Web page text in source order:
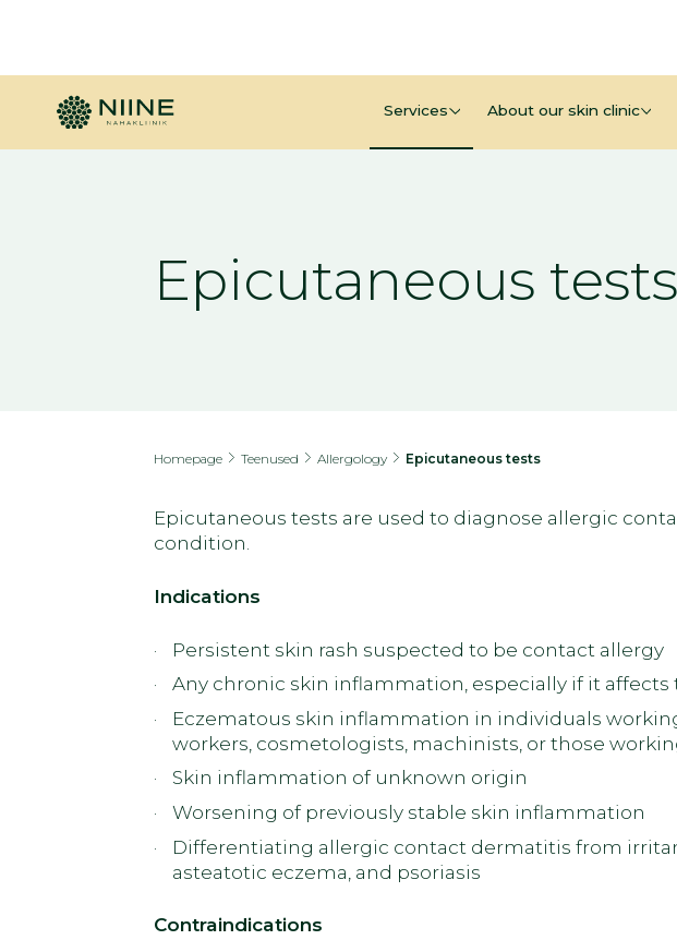
Services About our skin clinic
Epicutaneous tests
Homepage Teenused Allergology Epicutaneous tests
Epicutaneous tests are used to diagnose allergic
condition.
Indications
Persistent skin rash suspected to be contact allergy
Any chronic skin inflammation, especially if it affects
Eczematous skin inflammation in individuals
workers, cosmetologists, machinists, or those
Skin inflammation of unknown origin
Worsening of previously stable skin inflammation
Differentiating allergic contact dermatitis from
asteatotic eczema, and psoriasis
Contraindications